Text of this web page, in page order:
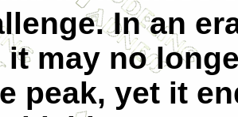
In an
it may no
peak, yet it